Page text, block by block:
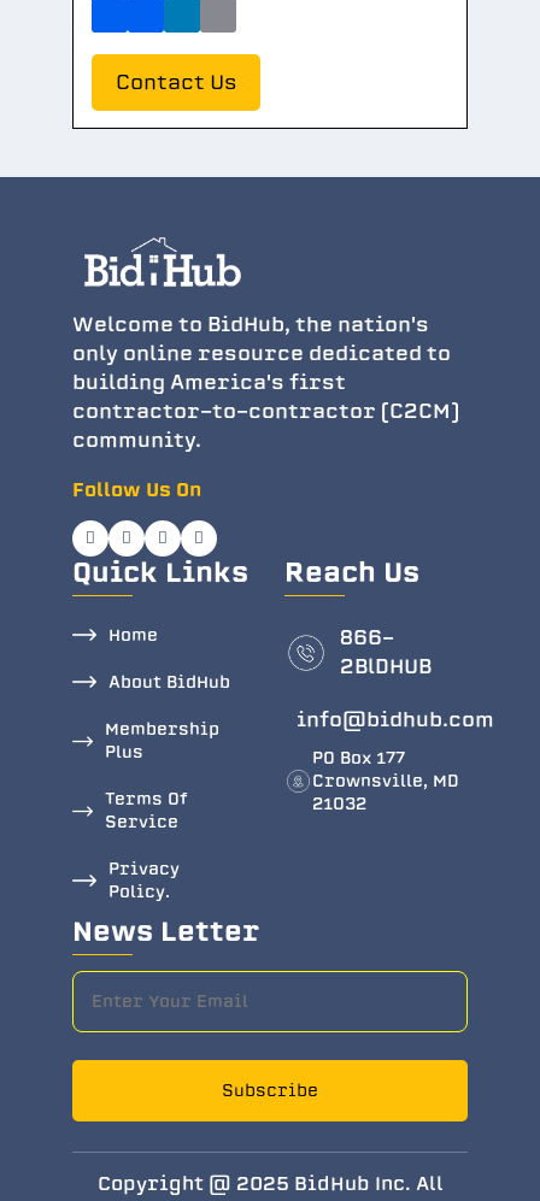
Contact Us
Welcome to BidHub, the nation's
only online resource dedicated to
building America's first
contractor-to-contractor (C2CM)
community.
Follow Us On
Quick Links
Home
About BidHub
Membership
Plus
Terms Of
Service
Privacy
Policy.
Reach Us
866-
2BlDHUB
info@bidhub.com
PO Box 177
Crownsville, MD
21032
News Letter
Subscribe
Copyright @ 2025 BidHub Inc. All